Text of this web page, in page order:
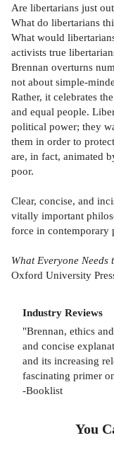
Are libertarians just
What do libertarians
What would
activists true
Brennan overturns
not about simple-
Rather, it celebrates
and equal people.
political power; they
them in order to
are, in fact, animated
poor.
Clear, concise, and
vitally important
force in contemporary
What Everyone Needs
Oxford University
Industry Reviews
"Brennan, ethics
and concise
and its increasing
fascinating primer
-Booklist
You